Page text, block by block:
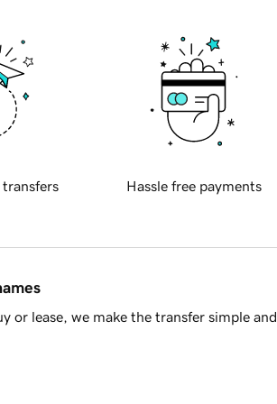
transfers Hassle free payments
or lease, we make the transfer simple and